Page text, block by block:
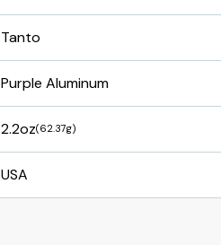
Tanto
Purple Aluminum
2.2oz(62.37g)
USA